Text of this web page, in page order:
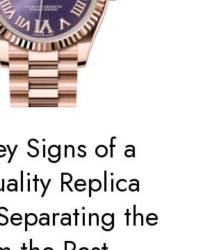
Signs of a
Replica
the